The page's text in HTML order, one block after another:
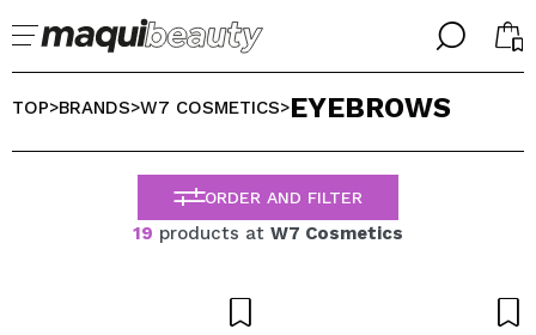
╳
WELCOME!
╳
SELECT YOUR LANGUAGE
ENGLISH
ESPAÑOL
FRANCES
PORTUGUESE
TOP>BRANDS>W7 COSMETICS>EYEBROWS
ORDER AND FILTER
19 products at W7 Cosmetics